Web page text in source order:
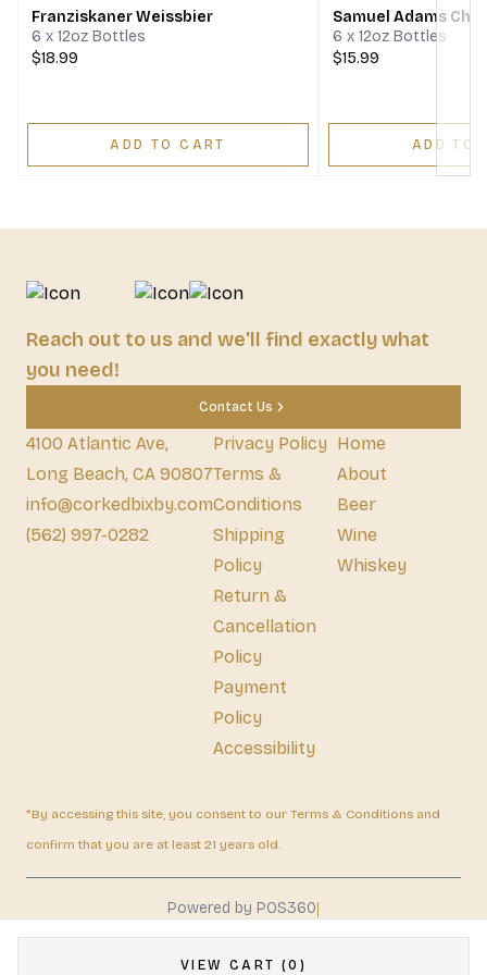
VIEW CART (0)
Franziskaner Weissbier
6 x 12oz Bottles
$18.99
ADD TO CART
Samuel Adams
6 x 12oz Bottles
$15.99
ADD TO
Reach out to us and we'll find exactly what
you need!
Contact Us
4100 Atlantic Ave,
Long Beach, CA 90807
info@corkedbixby.com
(562) 997-0282
Privacy Policy
Terms &
Conditions
Shipping
Policy
Return &
Cancellation
Policy
Payment
Policy
Accessibility
Home
About
Beer
Wine
Whiskey
*By accessing this site, you consent to our Terms & Conditions and
confirm that you are at least 21 years old.
Powered by POS360|